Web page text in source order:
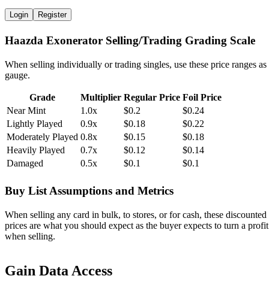
Login Register
Haazda Exonerator Selling/Trading Grading Scale
When selling individually or trading singles, use these price ranges as
gauge.
Grade Multiplier Regular Price Foil Price
Near Mint
1.0x $0.2
$0.24
Lightly Played
0.9x $0.18
$0.22
Moderately Played 0.8x $0.15
$0.18
Heavily Played
0.7x $0.12
$0.14
Damaged
0.5x $0.1 $0.1
Buy List Assumptions and Metrics
When selling any card in bulk, to stores, or for cash, these discounted
prices are what you should expect as the buyer expects to turn a profit
when selling.
Gain Data Access